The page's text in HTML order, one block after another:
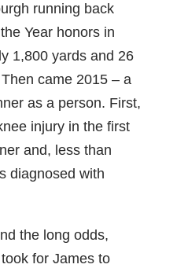
running back
Year honors in
1,800 yards and 26
came 2015 – a
as a person. First,
injury in the first
and, less than
diagnosed with
the long odds,
for James to